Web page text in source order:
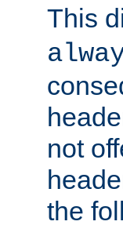
This
not
the